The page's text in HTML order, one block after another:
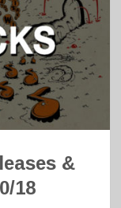
&
18